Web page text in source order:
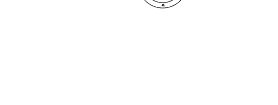
COLLECTOR, AND HISTORIAN